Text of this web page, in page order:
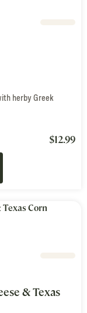
herby Greek
$12.99
& Texas